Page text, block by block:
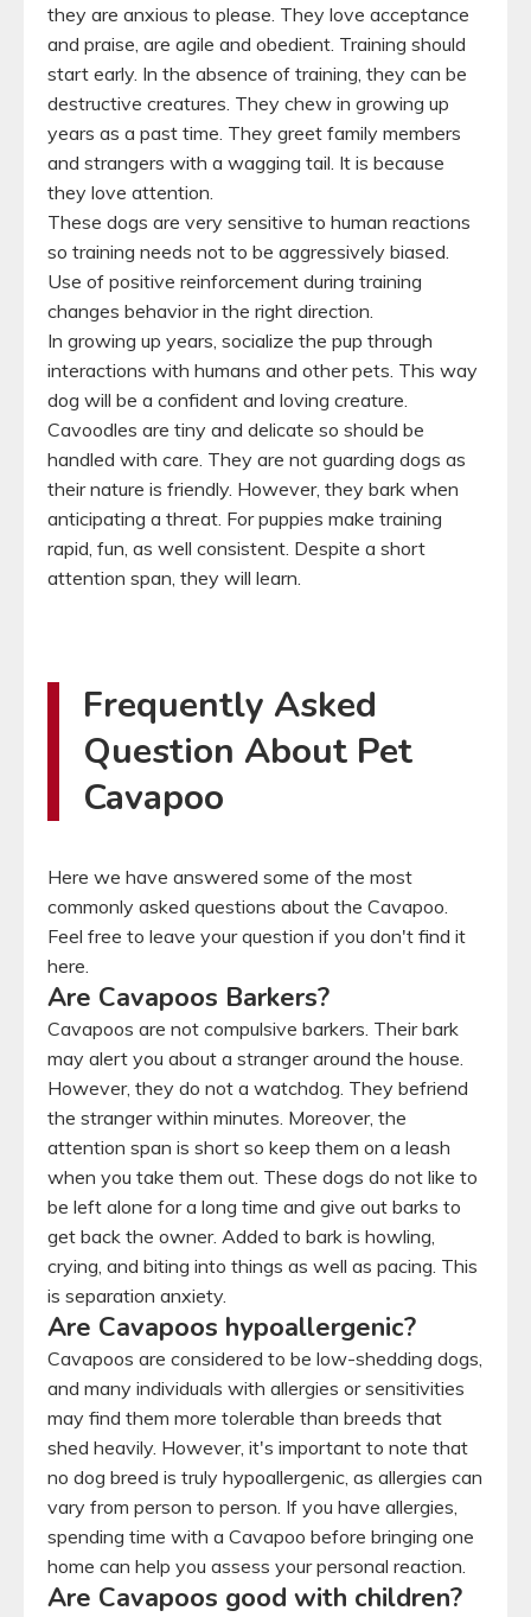
they are anxious to please. They love acceptance
and praise, are agile and obedient. Training should
start early. In the absence of training, they can be
destructive creatures. They chew in growing up
years as a past time. They greet family members
and strangers with a wagging tail. It is because
they love attention.
These dogs are very sensitive to human reactions
so training needs not to be aggressively biased.
Use of positive reinforcement during training
changes behavior in the right direction.
In growing up years, socialize the pup through
interactions with humans and other pets. This way
dog will be a confident and loving creature.
Cavoodles are tiny and delicate so should be
handled with care. They are not guarding dogs as
their nature is friendly. However, they bark when
anticipating a threat. For puppies make training
rapid, fun, as well consistent. Despite a short
attention span, they will learn.
Frequently Asked
Question About Pet
Cavapoo
Here we have answered some of the most
commonly asked questions about the Cavapoo.
Feel free to leave your question if you don't find it
here.
Are Cavapoos Barkers?
Cavapoos are not compulsive barkers. Their bark
may alert you about a stranger around the house.
However, they do not a watchdog. They befriend
the stranger within minutes. Moreover, the
attention span is short so keep them on a leash
when you take them out. These dogs do not like to
be left alone for a long time and give out barks to
get back the owner. Added to bark is howling,
crying, and biting into things as well as pacing. This
is separation anxiety.
Are Cavapoos hypoallergenic?
Cavapoos are considered to be low-shedding dogs,
and many individuals with allergies or sensitivities
may find them more tolerable than breeds that
shed heavily. However, it's important to note that
no dog breed is truly hypoallergenic, as allergies can
vary from person to person. If you have allergies,
spending time with a Cavapoo before bringing one
home can help you assess your personal reaction.
Are Cavapoos good with children?